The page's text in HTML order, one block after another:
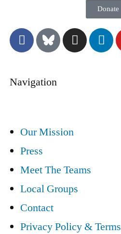
Donate
Navigation
Our Mission
Press
Meet The Teams
Local Groups
Contact
Privacy Policy & Terms